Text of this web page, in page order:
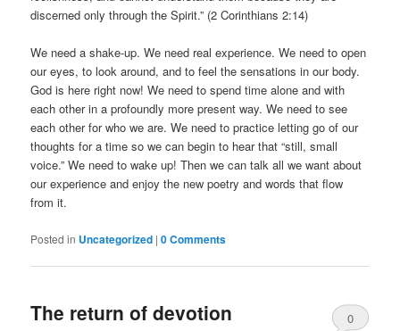
discerned only through the Spirit.” (2 Corinthians 2:14)
We need a shake-up. We need real experience. We need to open
our eyes, to look around, and to feel the sensations in our body.
God is here right now! We need to spend time alone and with
each other in a profoundly more present way. We need to see
each other for who we are. We need to practice letting go of our
thoughts for a time so we can begin to hear that “still, small
voice.” We need to wake up! Then we can talk all we want about
our experience and enjoy the new poetry and words that flow
from it.
Posted in Uncategorized |0 Comments
The return of devotion
0